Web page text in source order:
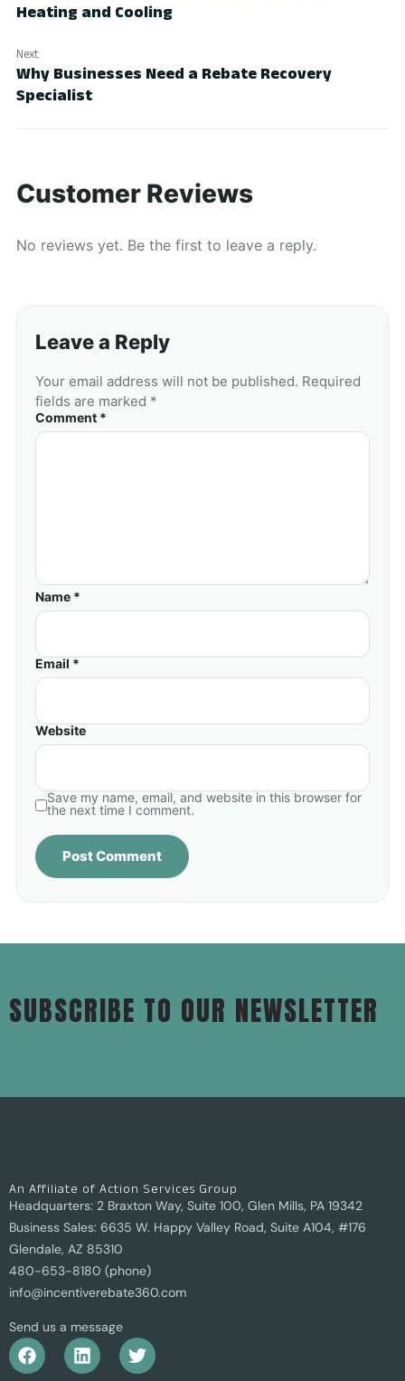
Heating and Cooling
Next
Why Businesses Need a Rebate Recovery
Specialist
Customer Reviews
No reviews yet. Be the first to leave a reply.
Leave a Reply
Your email address will not be published. Required
fields are marked *
Comment *
Name *
Email *
Website
Save my name, email, and website in this browser for
the next time I comment.
SUBSCRIBE TO OUR NEWSLETTER
An Affiliate of Action Services Group
Headquarters: 2 Braxton Way, Suite 100, Glen Mills, PA 19342
Business Sales: 6635 W. Happy Valley Road, Suite A104, #176
Glendale, AZ 85310
480-653-8180 (phone)
info@incentiverebate360.com
Send us a message